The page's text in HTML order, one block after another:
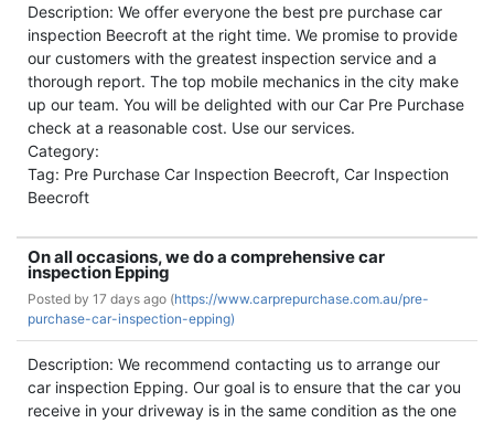
Description: We offer everyone the best pre purchase car
inspection Beecroft at the right time. We promise to provide
our customers with the greatest inspection service and a
thorough report. The top mobile mechanics in the city make
up our team. You will be delighted with our Car Pre Purchase
check at a reasonable cost. Use our services.
Category:
Tag: Pre Purchase Car Inspection Beecroft, Car Inspection
Beecroft
On all occasions, we do a comprehensive car
inspection Epping
Posted by 17 days ago (https://www.carprepurchase.com.au/pre-
purchase-car-inspection-epping)
Description: We recommend contacting us to arrange our
car inspection Epping. Our goal is to ensure that the car you
receive in your driveway is in the same condition as the one